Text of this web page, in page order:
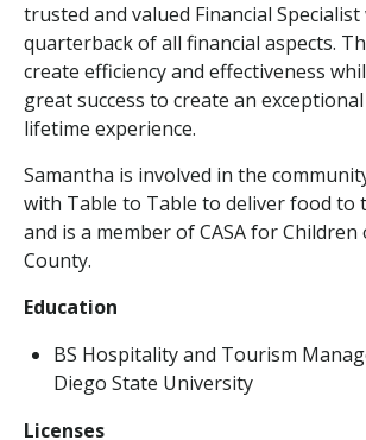
trusted and valued Financial
quarterback of all financial aspects.
create efficiency and effectiveness
great success to create an
lifetime experience.
Samantha is involved in the
with Table to Table to deliver food to
and is a member of CASA for
County.
Education
BS Hospitality and Tourism
Diego State University
Licenses